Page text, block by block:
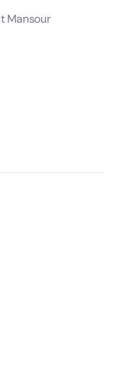
Mansour